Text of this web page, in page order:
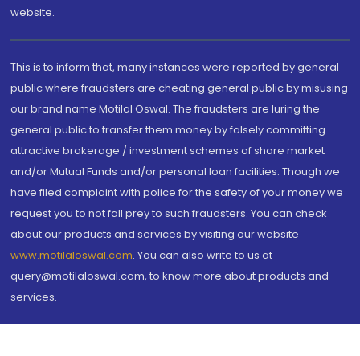
website.
This is to inform that, many instances were reported by general
public where fraudsters are cheating general public by misusing
our brand name Motilal Oswal. The fraudsters are luring the
general public to transfer them money by falsely committing
attractive brokerage / investment schemes of share market
and/or Mutual Funds and/or personal loan facilities. Though we
have filed complaint with police for the safety of your money we
request you to not fall prey to such fraudsters. You can check
about our products and services by visiting our website
www.motilaloswal.com. You can also write to us at
query@motilaloswal.com, to know more about products and
services.